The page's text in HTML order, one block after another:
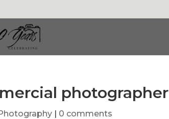
photographer
| 0 comments